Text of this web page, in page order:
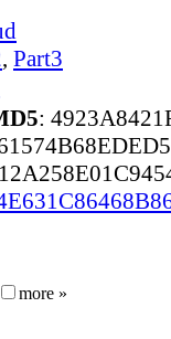
, Part3
:
more »